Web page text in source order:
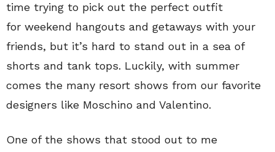
time trying to pick out the perfect outfit
for weekend hangouts and getaways with your
friends, but it’s hard to stand out in a sea of
shorts and tank tops. Luckily, with summer
comes the many resort shows from our favorite
designers like Moschino and Valentino.
One of the shows that stood out to me